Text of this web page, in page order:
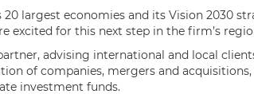
20 largest economies and its Vision 2030
excited for this next step in the firm’s
advising international and local
of companies, mergers and
investment funds.